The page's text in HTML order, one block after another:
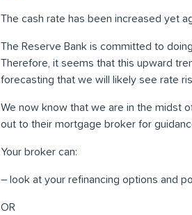
The cash rate has been increased yet
The Reserve Bank is committed to
Therefore, it seems that this upward
forecasting that we will likely see rate
We now know that we are in the midst
out to their mortgage broker for
Your broker can:
– look at your refinancing options and
OR